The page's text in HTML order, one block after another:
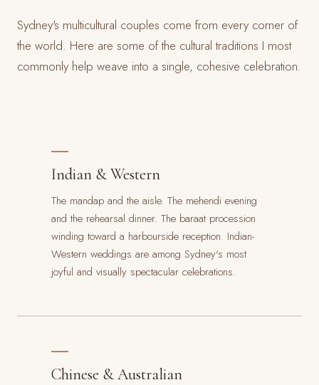
Sydney's multicultural couples come from every corner of
the world. Here are some of the cultural traditions I most
commonly help weave into a single, cohesive celebration.
Indian & Western
The mandap and the aisle. The mehendi evening
and the rehearsal dinner. The baraat procession
winding toward a harbourside reception. Indian-
Western weddings are among Sydney's most
joyful and visually spectacular celebrations.
Chinese & Australian